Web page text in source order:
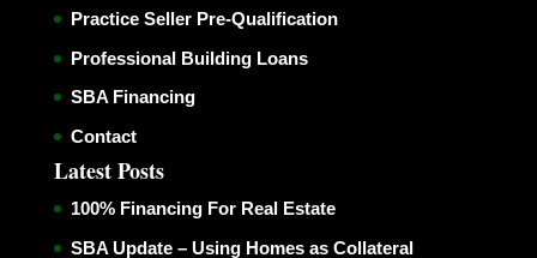
Practice Seller Pre-Qualification
Professional Building Loans
SBA Financing
Contact
Latest Posts
100% Financing For Real Estate
SBA Update – Using Homes as Collateral